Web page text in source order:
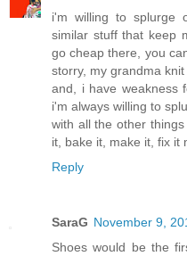
i'm willing to splurge
similar stuff that keep
go cheap there, you
storry, my grandma knit
and, i have weakness
i'm always willing to
with all the other
it, bake it, make it, fix it
Reply
SaraG November 9,
Shoes would be the